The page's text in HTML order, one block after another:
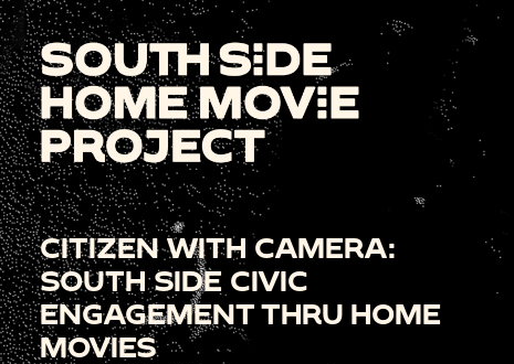
CITIZEN WITH CAMERA:
SOUTH SIDE CIVIC
ENGAGEMENT THRU HOME
MOVIES